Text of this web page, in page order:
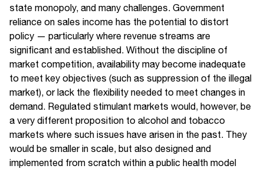
state monopoly, and many challenges. Government
reliance on sales income has the potential to distort
policy — particularly where revenue streams are
significant and established. Without the discipline of
market competition, availability may become inadequate
to meet key objectives (such as suppression of the illegal
market), or lack the flexibility needed to meet changes in
demand. Regulated stimulant markets would, however, be
a very different proposition to alcohol and tobacco
markets where such issues have arisen in the past. They
would be smaller in scale, but also designed and
implemented from scratch within a public health model